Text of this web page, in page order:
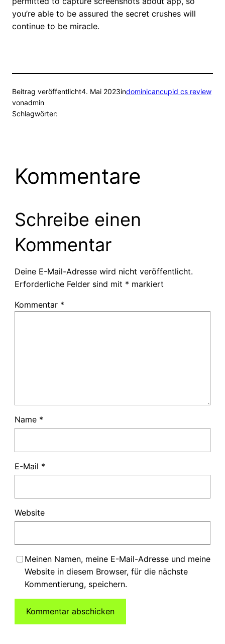
you’re able to be assured the secret crushes will
continue to be miracle.
Beitrag veröffentlicht4. Mai 2023indominicancupid cs review
vonadmin
Schlagwörter:
Kommentare
Schreibe einen
Kommentar
Deine E-Mail-Adresse wird nicht veröffentlicht.
Erforderliche Felder sind mit * markiert
Kommentar *
Name *
E-Mail *
Website
Meinen Namen, meine E-Mail-Adresse und meine
Website in diesem Browser, für die nächste
Kommentierung, speichern.